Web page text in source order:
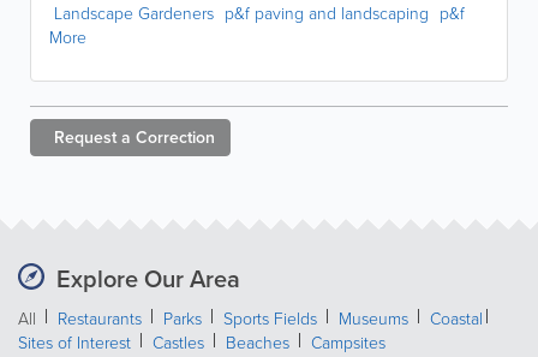
Landscape Gardeners p&f paving and landscaping p&f
More
Request a Correction
Explore Our Area
All Restaurants Parks Sports Fields Museums
Coastal
Sites of Interest
Castles Beaches
Campsites